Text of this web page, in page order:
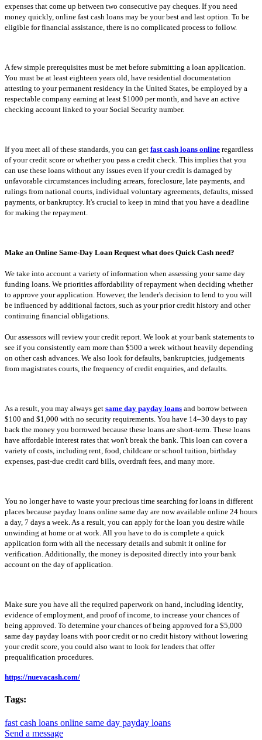
expenses that come up between two consecutive pay cheques. If you need
money quickly, online fast cash loans may be your best and last option. To be
eligible for financial assistance, there is no complicated process to follow.
A few simple prerequisites must be met before submitting a loan application.
You must be at least eighteen years old, have residential documentation
attesting to your permanent residency in the United States, be employed by a
respectable company earning at least $1000 per month, and have an active
checking account linked to your Social Security number.
If you meet all of these standards, you can get fast cash loans online regardless
of your credit score or whether you pass a credit check. This implies that you
can use these loans without any issues even if your credit is damaged by
unfavorable circumstances including arrears, foreclosure, late payments, and
rulings from national courts, individual voluntary agreements, defaults, missed
payments, or bankruptcy. It's crucial to keep in mind that you have a deadline
for making the repayment.
Make an Online Same-Day Loan Request what does Quick Cash need?
We take into account a variety of information when assessing your same day
funding loans. We priorities affordability of repayment when deciding whether
to approve your application. However, the lender's decision to lend to you will
be influenced by additional factors, such as your prior credit history and other
continuing financial obligations.
Our assessors will review your credit report. We look at your bank statements to
see if you consistently earn more than $500 a week without heavily depending
on other cash advances. We also look for defaults, bankruptcies, judgements
from magistrates courts, the frequency of credit enquiries, and defaults.
As a result, you may always get same day payday loans and borrow between
$100 and $1,000 with no security requirements. You have 14–30 days to pay
back the money you borrowed because these loans are short-term. These loans
have affordable interest rates that won't break the bank. This loan can cover a
variety of costs, including rent, food, childcare or school tuition, birthday
expenses, past-due credit card bills, overdraft fees, and many more.
You no longer have to waste your precious time searching for loans in different
places because payday loans online same day are now available online 24 hours
a day, 7 days a week. As a result, you can apply for the loan you desire while
unwinding at home or at work. All you have to do is complete a quick
application form with all the necessary details and submit it online for
verification. Additionally, the money is deposited directly into your bank
account on the day of application.
Make sure you have all the required paperwork on hand, including identity,
evidence of employment, and proof of income, to increase your chances of
being approved. To determine your chances of being approved for a $5,000
same day payday loans with poor credit or no credit history without lowering
your credit score, you could also want to look for lenders that offer
prequalification procedures.
https://nuevacash.com/
Tags:
fast cash loans online same day payday loans
Send a message